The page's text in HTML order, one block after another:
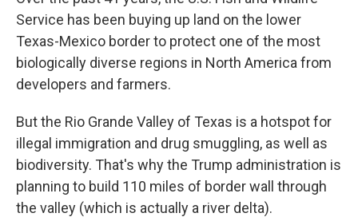
Service has been buying up land on the lower
Texas-Mexico border to protect one of the most
biologically diverse regions in North America from
developers and farmers.
But the Rio Grande Valley of Texas is a hotspot for
illegal immigration and drug smuggling, as well as
biodiversity. That's why the Trump administration is
planning to build 110 miles of border wall through
the valley (which is actually a river delta).